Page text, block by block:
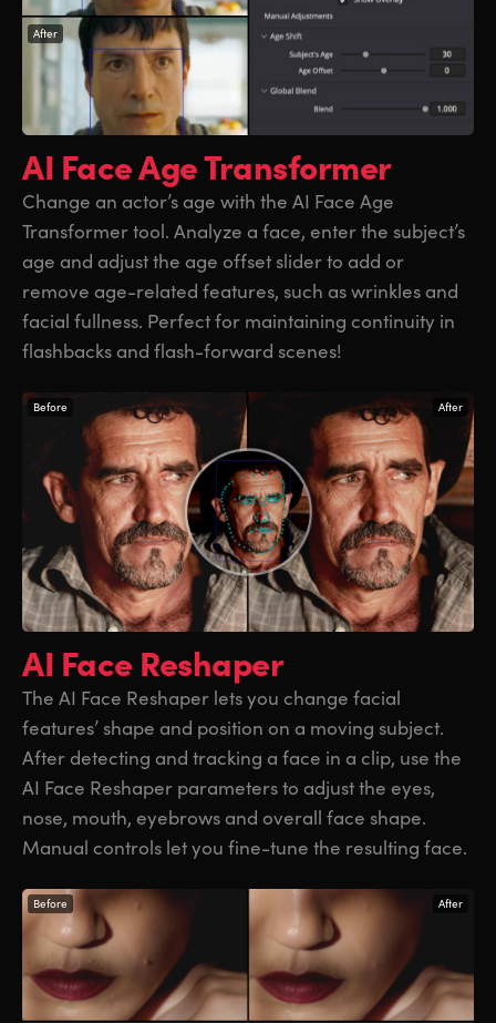
After
AI Face AgeTransformer
Change an actor’s age with the AI Face Age
Transformer tool. Analyze a face, enter the subject’s
age and adjust the age offset slider to add or
remove age-related features, such as wrinkles and
facial fullness. Perfect for maintaining continuity in
flashbacks and flash-forward scenes!
Before After
AI Face Reshaper
The AI Face Reshaper lets you change facial
features’ shape and position on a moving subject.
After detecting and tracking a face in a clip, use the
AI Face Reshaper parameters to adjust the eyes,
nose, mouth, eyebrows and overall face shape.
Manual controls let you fine-tune the resulting face.
Before After